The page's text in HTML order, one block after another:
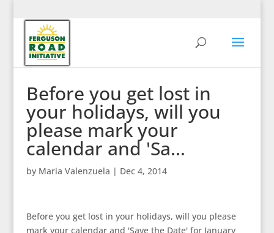
Before you get lost in
your holidays, will you
please mark your
calendar and 'Sa…
by Maria Valenzuela | Dec 4, 2014
Before you get lost in your holidays, will you please
mark your calendar and 'Save the Date' for January